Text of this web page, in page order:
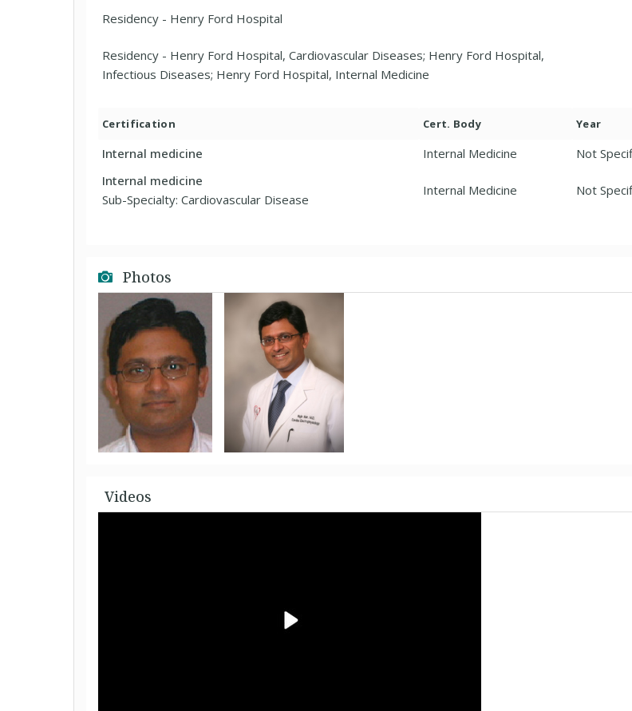
Residency - Henry Ford Hospital
Residency - Henry Ford Hospital, Cardiovascular Diseases; Henry Ford Hospital,
Infectious Diseases; Henry Ford Hospital, Internal Medicine
Certification Cert. Body Year
Internal medicine Internal Medicine
Not
Internal medicine
Sub-Specialty: Cardiovascular Disease
Internal Medicine Not
Photos
Videos